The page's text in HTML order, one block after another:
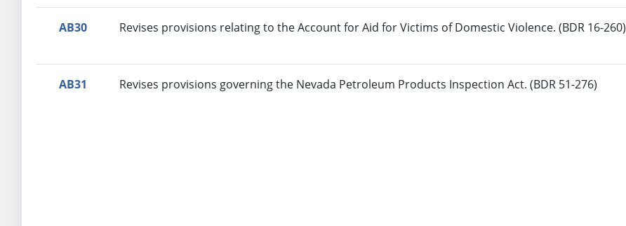
AB30 Revises provisions relating to the Account for Aid for Victims of Domestic Violence. (BDR 16-260)
AB31 Revises provisions governing the Nevada Petroleum Products Inspection Act. (BDR 51-276)